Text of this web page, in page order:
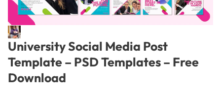
University Social Media Post
Template – PSD Templates – Free
Download